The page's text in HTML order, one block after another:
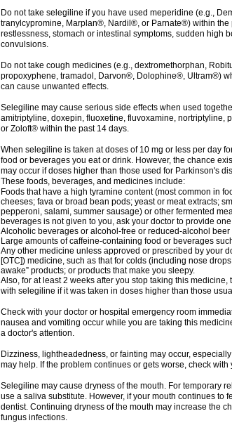
Do not take selegiline if you have used meperidine (e.g.,
tranylcypromine, Marplan®, Nardil®, or Parnate®) within
restlessness, stomach or intestinal symptoms, sudden high
convulsions.
Do not take cough medicines (e.g., dextromethorphan,
propoxyphene, tramadol, Darvon®, Dolophine®, Ultram®)
can cause unwanted effects.
Selegiline may cause serious side effects when used
amitriptyline, doxepin, fluoxetine, fluvoxamine,
or Zoloft® within the past 14 days.
When selegiline is taken at doses of 10 mg or less per day
food or beverages you eat or drink. However, the chance
may occur if doses higher than those used for Parkinson's
These foods, beverages, and medicines include:
Foods that have a high tyramine content (most common in
cheeses; fava or broad bean pods; yeast or meat extracts;
pepperoni, salami, summer sausage) or other fermented
beverages is not given to you, ask your doctor to provide
Alcoholic beverages or alcohol-free or reduced-alcohol beer
Large amounts of caffeine-containing food or beverages
Any other medicine unless approved or prescribed by your
[OTC]) medicine, such as that for colds (including nose
awake” products; or products that make you sleepy.
Also, for at least 2 weeks after you stop taking this
with selegiline if it was taken in doses higher than those
Check with your doctor or hospital emergency room
nausea and vomiting occur while you are taking this
a doctor's attention.
Dizziness, lightheadedness, or fainting may occur,
may help. If the problem continues or gets worse, check with
Selegiline may cause dryness of the mouth. For temporary
use a saliva substitute. However, if your mouth continues to
dentist. Continuing dryness of the mouth may increase the
fungus infections.